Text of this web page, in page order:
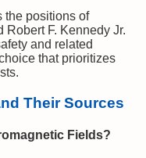
the positions of
Robert F. Kennedy Jr.
and related
that prioritizes
Their Sources
Fields?